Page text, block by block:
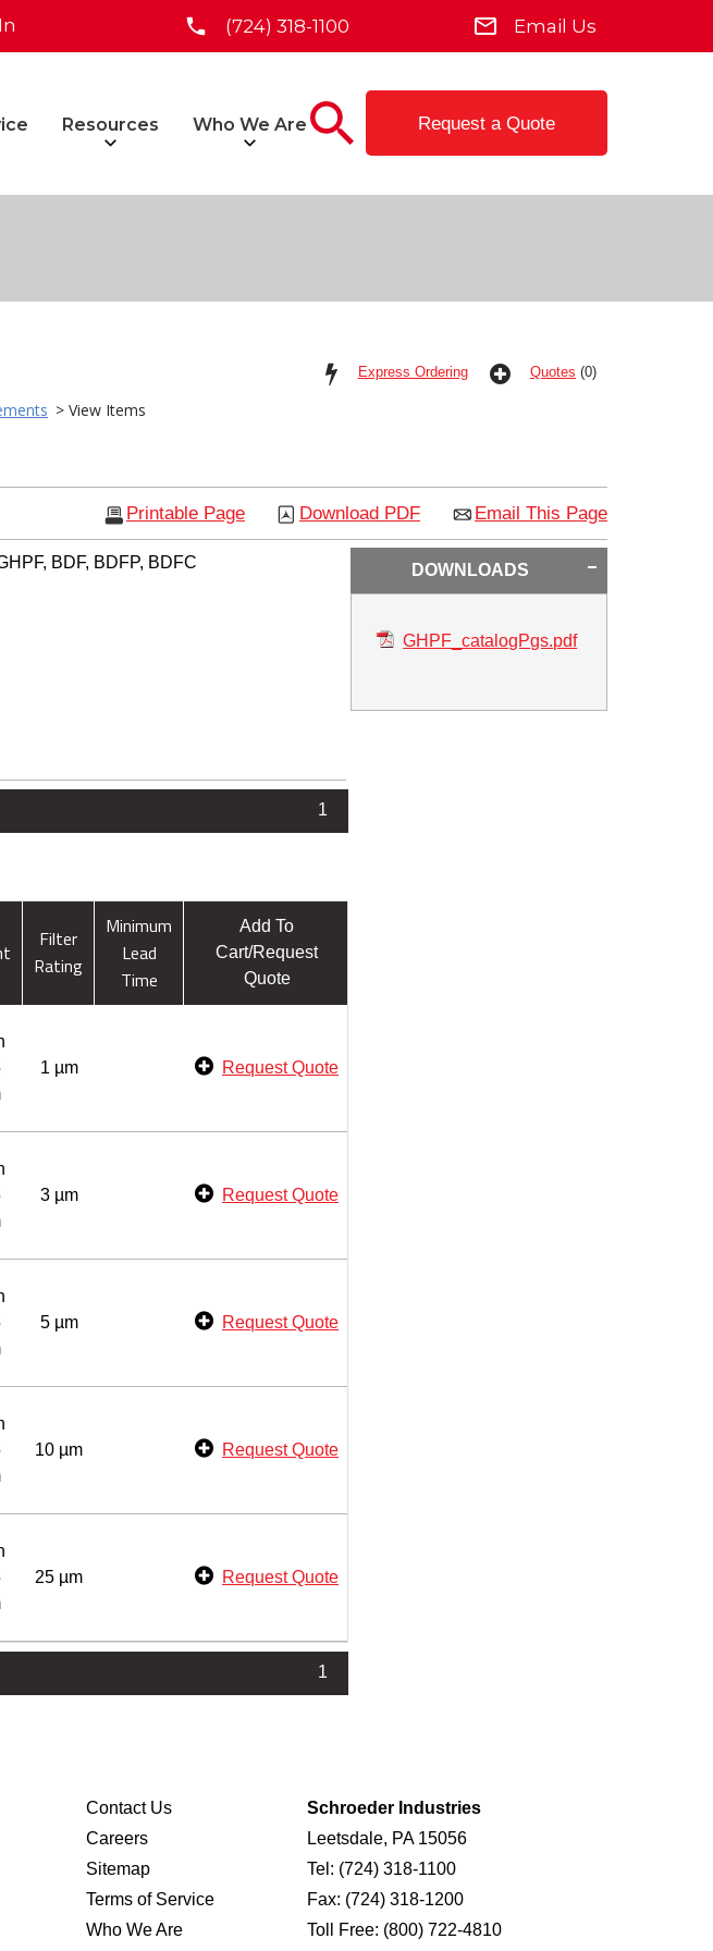
(724) 318-1100 Email Us
Resources Who We Are Request a Quote
Quotes (0)
Express Ordering
> View Items
Email This Page
Download PDF
Printable Page
DOWNLOADS
GHPF_catalogPgs.pdf
BDF, BDFP, BDFC
1
Filter
Rating
Minimum
Lead
Time
Add To
Cart/Request
Quote
1 µm Request Quote
3 µm Request Quote
5 µm Request Quote
10 µm Request Quote
25 µm Request Quote
1
Contact Us
Careers
Sitemap
Terms of Service
Who We Are
Schroeder Industries
Leetsdale, PA 15056
Tel: (724) 318-1100
Fax: (724) 318-1200
Toll Free: (800) 722-4810